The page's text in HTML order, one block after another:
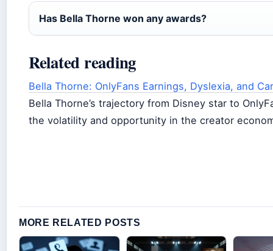
Has Bella Thorne won any awards?
Related reading
Bella Thorne: OnlyFans Earnings, Dyslexia, and
Bella Thorne’s trajectory from Disney star to
the volatility and opportunity in the creator
MORE RELATED POSTS